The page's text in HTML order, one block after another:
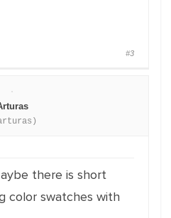
#3
there is short
color swatches with